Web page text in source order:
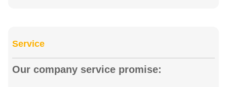
Service
Our company service promise: